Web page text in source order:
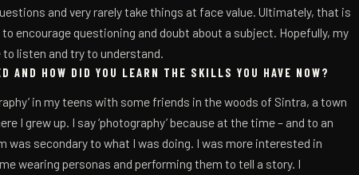
and very rarely take things at face value. Ultimately, that is
encourage questioning and doubt about a subject. Hopefully, my
listen and try to understand.
AND HOW DID YOU LEARN THE SKILLS YOU HAVE NOW?
in my teens with some friends in the woods of Sintra, a town
I grew up. I say ‘photography’ because at the time – and to an
was secondary to what I was doing. I was more interested in
wearing personas and performing them to tell a story. I